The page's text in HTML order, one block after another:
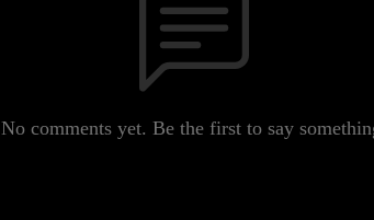
No comments yet. Be the first to say